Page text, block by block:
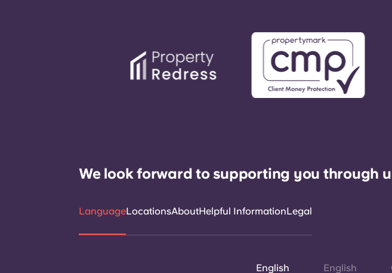
We look forward to supporting you through
LanguageLocationsAboutHelpful InformationLegal
English English